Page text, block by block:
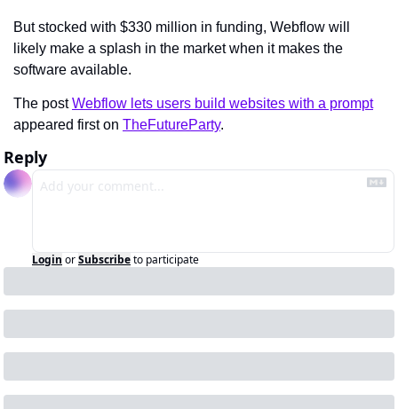
But stocked with $330 million in funding, Webflow will
likely make a splash in the market when it makes the
software available.
The post Webflow lets users build websites with a prompt
appeared first on TheFutureParty.
Reply
Login orSubscribeto participate